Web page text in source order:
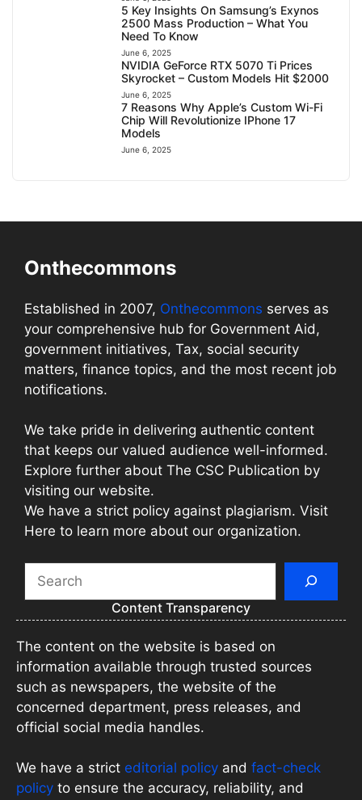
5 Key Insights On Samsung’s Exynos
2500 Mass Production – What You
Need To Know
June 6, 2025
NVIDIA GeForce RTX 5070 Ti Prices
Skyrocket – Custom Models Hit $2000
June 6, 2025
7 Reasons Why Apple’s Custom Wi-Fi
Chip Will Revolutionize IPhone 17
Models
June 6, 2025
Onthecommons
Established in 2007, Onthecommons serves as
your comprehensive hub for Government Aid,
government initiatives, Tax, social security
matters, finance topics, and the most recent job
notifications.
We take pride in delivering authentic content
that keeps our valued audience well-informed.
Explore further about The CSC Publication by
visiting our website.
We have a strict policy against plagiarism. Visit
Here to learn more about our organization.
Content Transparency
The content on the website is based on
information available through trusted sources
such as newspapers, the website of the
concerned department, press releases, and
official social media handles.
We have a strict editorial policy and fact-check
policy to ensure the accuracy, reliability, and